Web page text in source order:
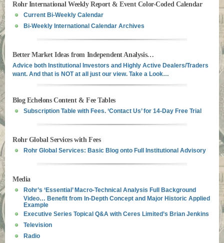
Rohr International Weekly Report & Event Color-Coded Calendar
Current Bi-Weekly Calendar
Bi-Weekly International Calendar Archives
Better Market Ideas from Independent Analysis…
Advice both Institutional Investors and Highly Active Dealers/Traders
want. And that is NOT at all just our view. Take a Look…
Blog Echelons Content & Fee Tables
Subscription Table with Fees. ‘Contact Us’ for 14-Day Free Trial
Rohr Global Services with Fees
Rohr Global Services: Basic Blog onto Full Institutional Advisory
Media
Rohr’s ‘Essential’ Macro-Technical Analysis Full Background
Video… Benefit from In-Depth Concept and Major Historic Applied
Example
Executive Series Topical Q&A with Ceres Limited’s Brian Jenkins
Television
Radio